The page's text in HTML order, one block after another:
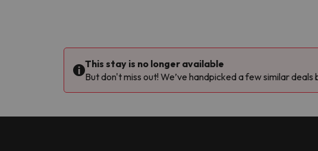
This stay is no longer available
But don't miss out! We’ve handpicked a few similar